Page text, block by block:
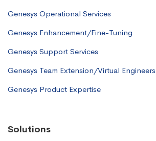
Genesys Operational Services
Genesys Enhancement/Fine-Tuning
Genesys Support Services
Genesys Team Extension/Virtual Engineers
Genesys Product Expertise
Solutions